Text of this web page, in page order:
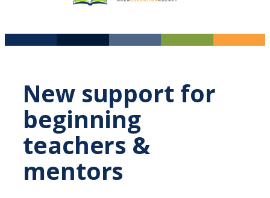
New support for
beginning
teachers &
mentors